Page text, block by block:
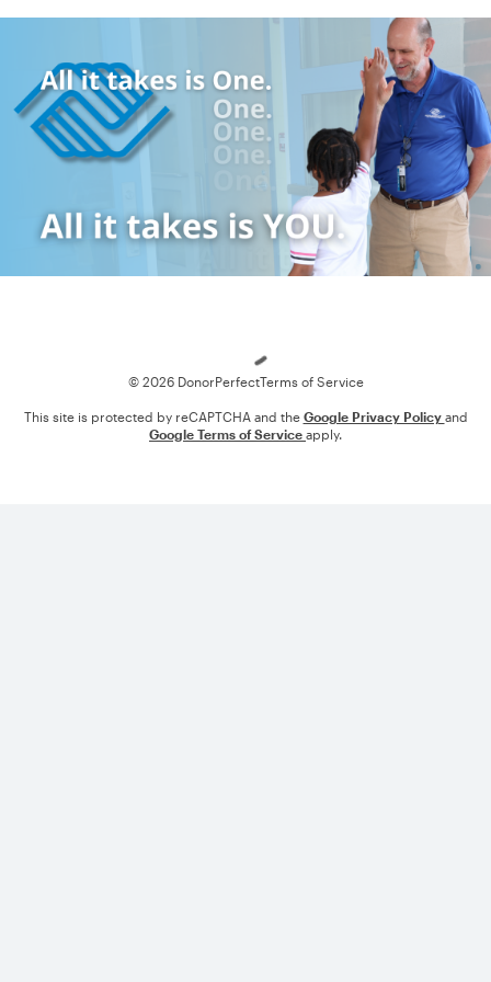
© 2026 DonorPerfectTerms of Service
This site is protected by reCAPTCHA and the Google Privacy Policy and
Google Terms of Service apply.